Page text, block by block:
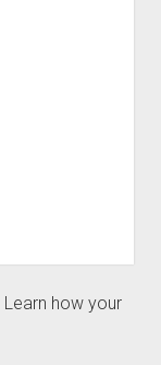
Learn how your